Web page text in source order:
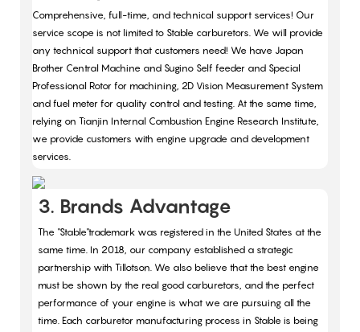
Comprehensive, full-time, and technical support services! Our
service scope is not limited to Stable carburetors. We will provide
any technical support that customers need! We have Japan
Brother Central Machine and Sugino Self feeder and Special
Professional Rotor for machining, 2D Vision Measurement System
and fuel meter for quality control and testing. At the same time,
relying on Tianjin Internal Combustion Engine Research Institute,
we provide customers with engine upgrade and development
services.
3. Brands Advantage
The "Stable"trademark was registered in the United States at the
same time. In 2018, our company established a strategic
partnership with Tillotson. We also believe that the best engine
must be shown by the real good carburetors, and the perfect
performance of your engine is what we are pursuing all the
time. Each carburetor manufacturing process in Stable is being